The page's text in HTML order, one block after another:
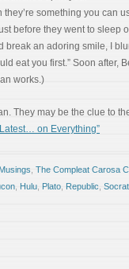
they’re something you can
before they went to sleep
break an adoring smile, I
eat you first.” Soon after,
works.)
They may be the clue to
on Everything”
The Compleat Carosa
Hulu Plato Republic